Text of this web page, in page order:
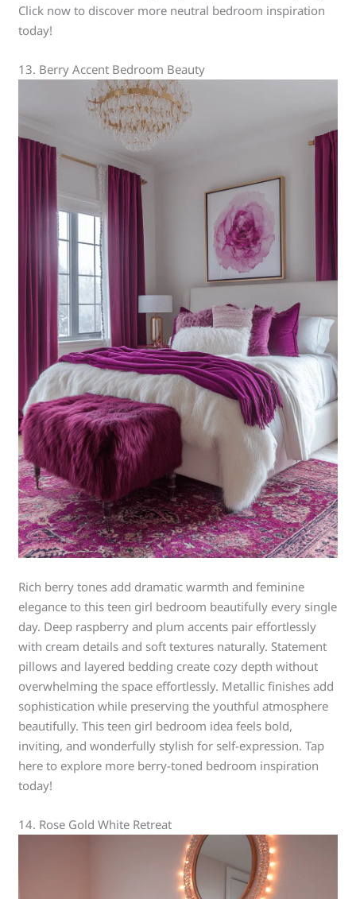
Click now to discover more neutral bedroom inspiration
today!
13. Berry Accent Bedroom Beauty
Rich berry tones add dramatic warmth and feminine
elegance to this teen girl bedroom beautifully every single
day. Deep raspberry and plum accents pair effortlessly
with cream details and soft textures naturally. Statement
pillows and layered bedding create cozy depth without
overwhelming the space effortlessly. Metallic finishes add
sophistication while preserving the youthful atmosphere
beautifully. This teen girl bedroom idea feels bold,
inviting, and wonderfully stylish for self-expression. Tap
here to explore more berry-toned bedroom inspiration
today!
14. Rose Gold White Retreat